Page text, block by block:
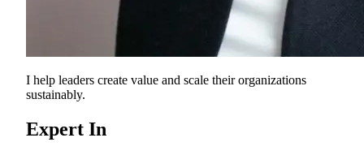
I help leaders create value and scale their organizations
sustainably.
Expert In